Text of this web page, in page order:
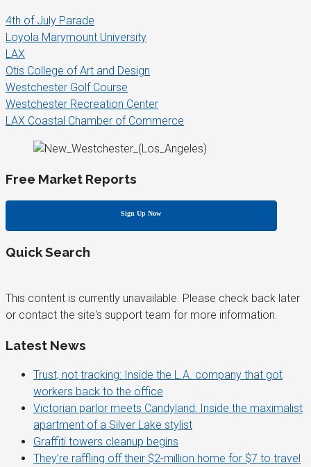
4th of July Parade
Loyola Marymount University
LAX
Otis College of Art and Design
Westchester Golf Course
Westchester Recreation Center
LAX Coastal Chamber of Commerce
Free Market Reports
Sign Up Now
Quick Search
This content is currently unavailable. Please check back later
or contact the site's support team for more information.
Latest News
Trust, not tracking: Inside the L.A. company that got
workers back to the office
Victorian parlor meets Candyland: Inside the maximalist
apartment of a Silver Lake stylist
Graffiti towers cleanup begins
They’re raffling off their $2-million home for $7 to travel